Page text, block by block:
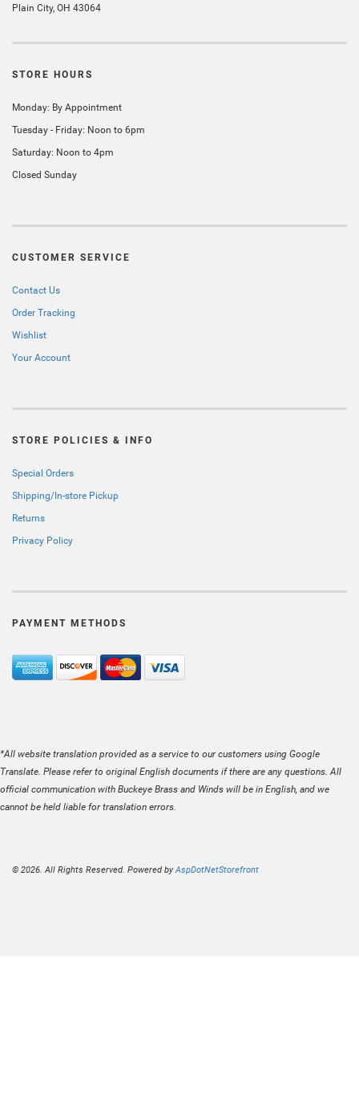
Plain City, OH 43064
STORE HOURS
Monday: By Appointment
Tuesday - Friday: Noon to 6pm
Saturday: Noon to 4pm
Closed Sunday
CUSTOMER SERVICE
Contact Us
Order Tracking
Wishlist
Your Account
STORE POLICIES & INFO
Special Orders
Shipping/In-store Pickup
Returns
Privacy Policy
PAYMENT METHODS
*All website translation provided as a service to our customers using Google
Translate. Please refer to original English documents if there are any questions. All
official communication with Buckeye Brass and Winds will be in English, and we
cannot be held liable for translation errors.
© 2026. All Rights Reserved. Powered byAspDotNetStorefront